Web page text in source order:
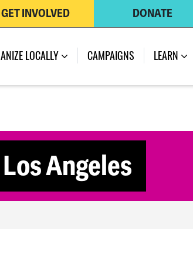
DONATE
GET INVOLVED
LOCALLY CAMPAIGNS LEARN
Angeles